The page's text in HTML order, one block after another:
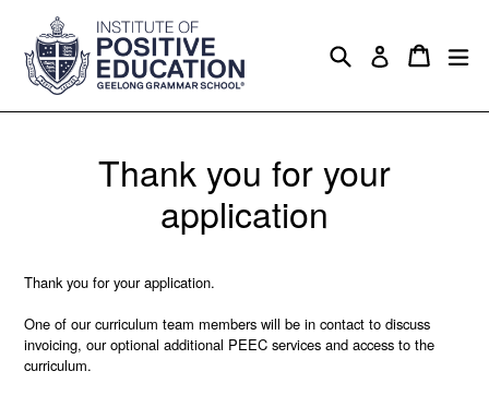
content
Search Log in Cart
Cart
Thank you for your
application
Thank you for your application.
One of our curriculum team members will be in contact to discuss
invoicing, our optional additional PEEC services and access to the
curriculum.